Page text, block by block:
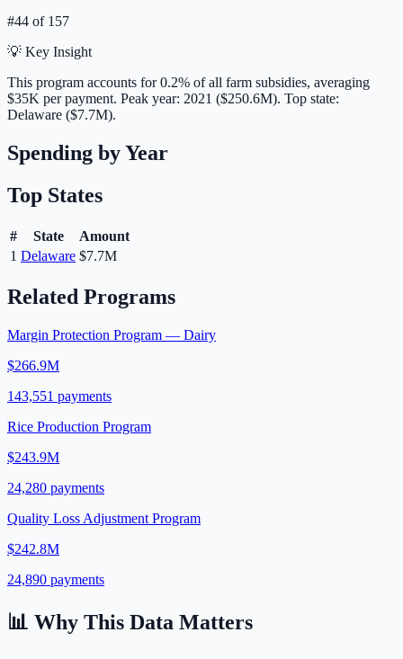
#44 of 157
💡 Key Insight
This program accounts for0.2% of all farm subsidies, averaging
$35K per payment. Peak year: 2021 ($250.6M). Top state:
Delaware ($7.7M).
Spending by Year
Top States
# State
Amount
1 Delaware $7.7M
Related Programs
Margin Protection Program — Dairy
$266.9M
143,551 payments
Rice Production Program
$243.9M
24,280 payments
Quality Loss Adjustment Program
$242.8M
24,890 payments
📊 Why This Data Matters